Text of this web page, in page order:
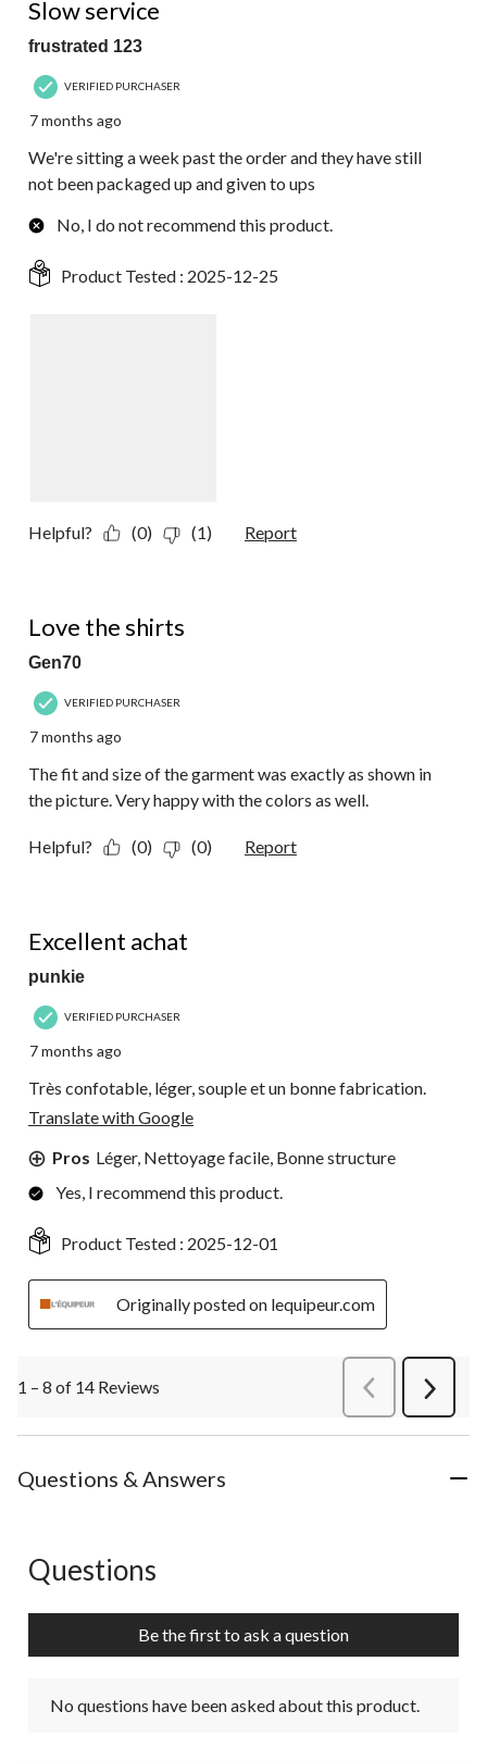
Slow service
frustrated 123
VERIFIED PURCHASER
7 months ago
We're sitting a week past the order and they have still
not been packaged up and given to ups
No, I do not recommend this product.
Product Tested : 2025-12-25
Helpful? (0) (1) Report
Love the shirts
Gen70
VERIFIED PURCHASER
7 months ago
The fit and size of the garment was exactly as shown in
the picture. Very happy with the colors as well.
Helpful? (0) (0) Report
Excellent achat
punkie
VERIFIED PURCHASER
7 months ago
Très confotable, léger, souple et un bonne fabrication.
Translate with Google
Pros Léger, Nettoyage facile, Bonne structure
Yes, I recommend this product.
Product Tested : 2025-12-01
Originally posted on lequipeur.com
1 – 8 of 14 Reviews PreviousReviews
Next
Questions & Answers
No questions have been asked about this product.
Questions
Be the first to ask a question
No questions have been asked about this product.